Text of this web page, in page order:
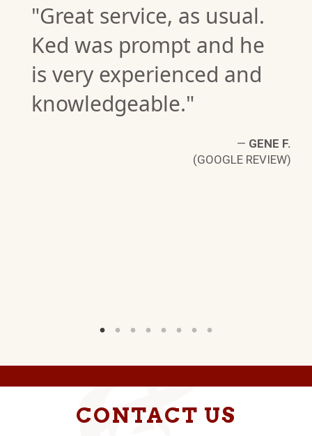
"Great service, as usual.
Ked was prompt and he
is very experienced and
knowledgeable."
— GENE F.
(GOOGLE REVIEW)
CONTACT US